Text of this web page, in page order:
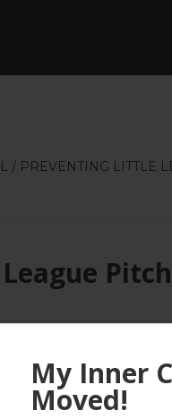
My Inner
Moved!
/ PREVENTING LITTLE